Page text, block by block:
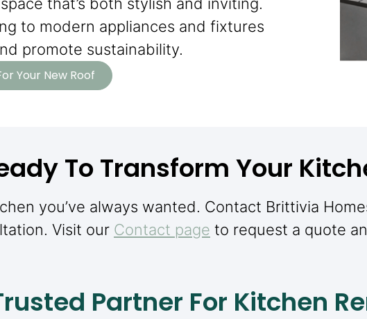
to modern appliances and fixtures
promote sustainability.
Your New Roof
To Transform Your
you’ve always wanted. Contact Brittivia
Visit our Contact page to request a quote
Partner For Kitchen